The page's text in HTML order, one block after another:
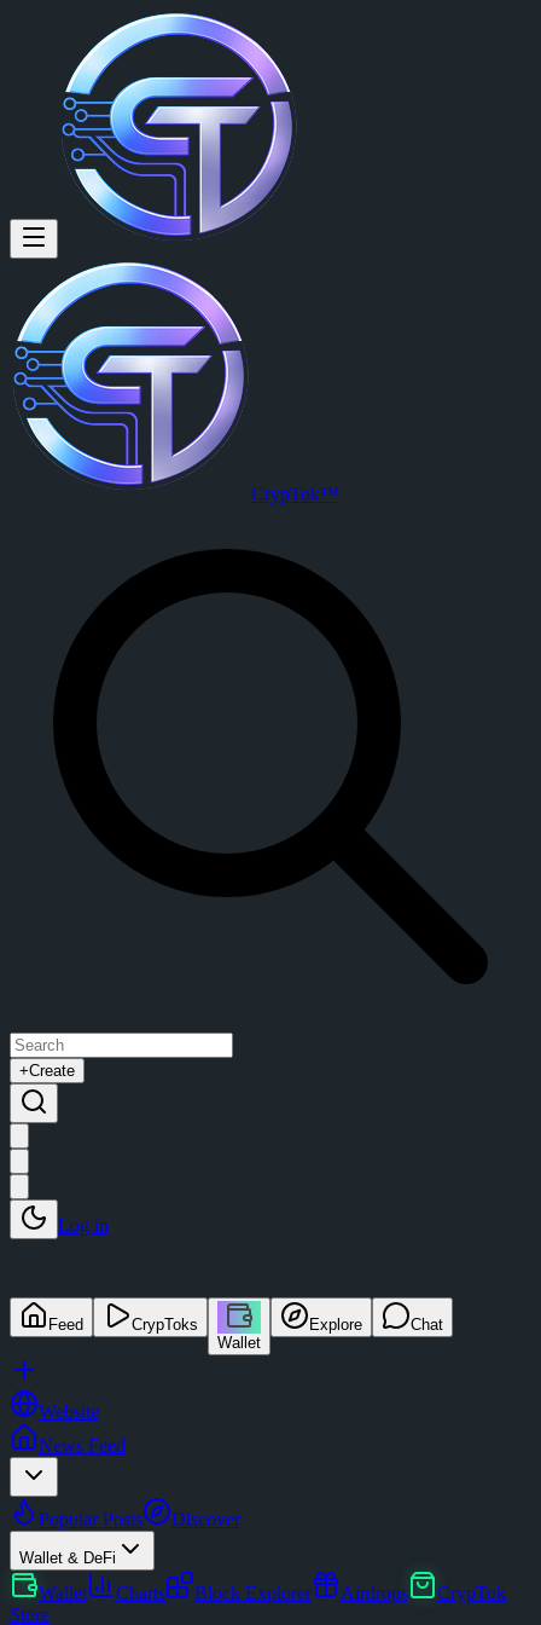
CrypTok™
+Create
Log in
Feed
CrypToks
Wallet
Explore Chat
Website
News Feed
Popular Posts Discover
Wallet & DeFi
Wallet Charts Block Explorer Airdrops
CrypTok
Store